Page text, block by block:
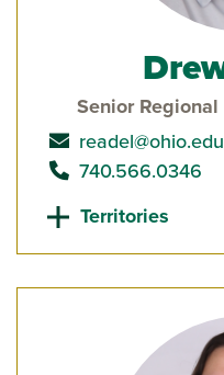
Senior
send email to
readel@ohio.edu
call
740.566.0346
Territories